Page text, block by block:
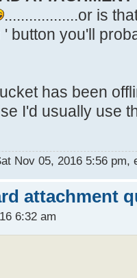
..................or is
button you'll
has been
I'd usually use
Nov 05, 2016 5:56 pm,
attachment
6:32 am